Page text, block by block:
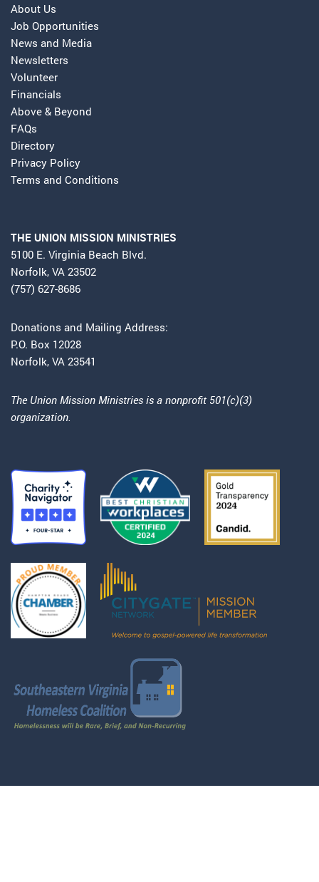
About Us
Job Opportunities
News and Media
Newsletters
Volunteer
Financials
Above & Beyond
FAQs
Directory
Privacy Policy
Terms and Conditions
THE UNION MISSION MINISTRIES
5100 E. Virginia Beach Blvd.
Norfolk, VA 23502
(757) 627-8686
Donations and Mailing Address:
P.O. Box 12028
Norfolk, VA 23541
The Union Mission Ministries is a nonprofit 501(c)(3)
organization.